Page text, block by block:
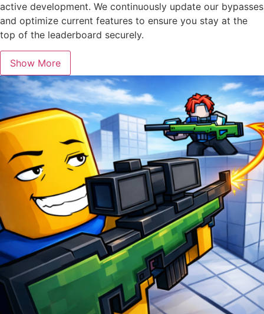
active development. We continuously update our bypasses
and optimize current features to ensure you stay at the
top of the leaderboard securely.
Show More